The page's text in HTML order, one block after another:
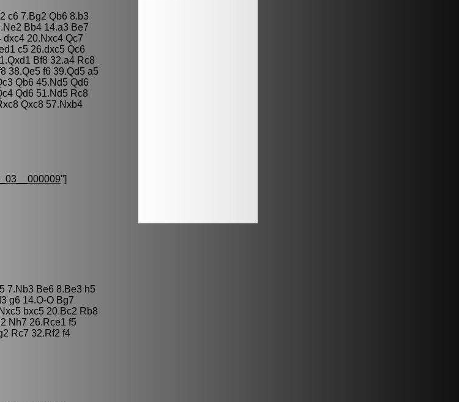
c6 7.Bg2 Qb6 8.b3
Bb4 14.a3 Be7
dxc4 20.Nxc4 Qc7
c5 26.dxc5 Qc6
Bf8 32.a4 Rc8
38.Qe5 f6 39.Qd5 a5
Qb6 45.Nd5 Qd6
Qd6 51.Nd5 Rc8
Qxc8 57.Nxb4
"]
7.Nb3 Be6 8.Be3 h5
g6 14.O-O Bg7
bxc5 20.Bc2 Rb8
Nh7 26.Rce1 f5
Rc7 32.Rf2 f4